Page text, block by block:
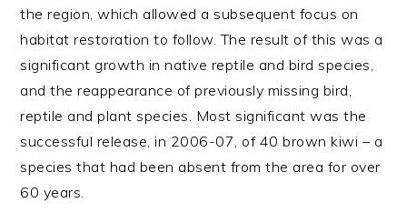
the region, which allowed a subsequent focus on
habitat restoration to follow. The result of this was a
significant growth in native reptile and bird species,
and the reappearance of previously missing bird,
reptile and plant species. Most significant was the
successful release, in 2006-07, of 40 brown kiwi – a
species that had been absent from the area for over
60 years.